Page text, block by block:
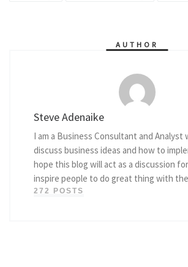
AUTHOR
Steve Adenaike
I am a Business Consultant and Analyst
discuss business ideas and how to
hope this blog will act as a discussion
inspire people to do great thing with
272 POSTS